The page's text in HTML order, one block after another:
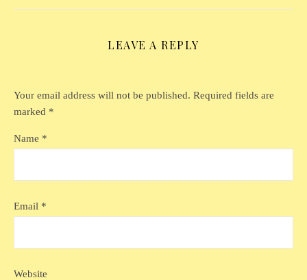
LEAVE A REPLY
Your email address will not be published. Required fields are
marked *
Name *
Email *
Website